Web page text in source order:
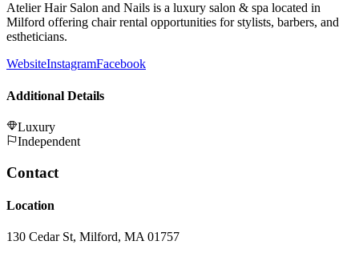
Atelier Hair Salon and Nails is a luxury salon & spa located in
Milford offering chair rental opportunities for stylists, barbers, and
estheticians.
WebsiteInstagramFacebook
Additional Details
Luxury
Independent
Contact
Location
130 Cedar St, Milford, MA 01757